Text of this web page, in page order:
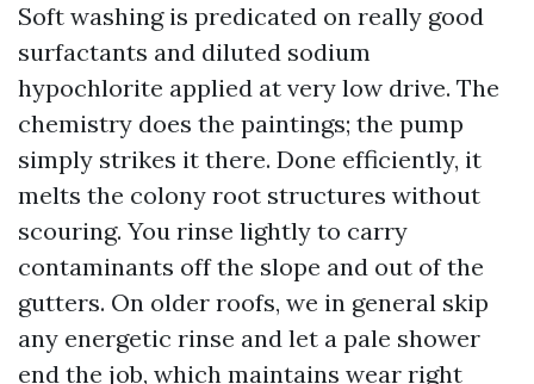
Soft washing is predicated on really good
surfactants and diluted sodium
hypochlorite applied at very low drive. The
chemistry does the paintings; the pump
simply strikes it there. Done efficiently, it
melts the colony root structures without
scouring. You rinse lightly to carry
contaminants off the slope and out of the
gutters. On older roofs, we in general skip
any energetic rinse and let a pale shower
end the job, which maintains wear right